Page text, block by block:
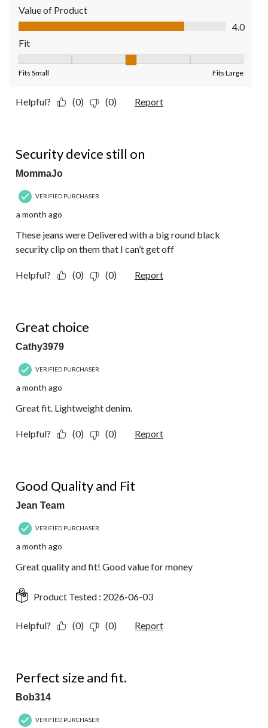
Value of Product
Value of Product, 4.0 out of 5
4.0
Fit
Fits Small Fits Large
Helpful? (0) (0) Report
Security device still on
MommaJo
VERIFIED PURCHASER
a month ago
These jeans were Delivered with a big round black
security clip on them that I can’t get off
Helpful? (0) (0) Report
Great choice
Cathy3979
VERIFIED PURCHASER
a month ago
Great fit. Lightweight denim.
Helpful? (0) (0) Report
Good Quality and Fit
Jean Team
VERIFIED PURCHASER
a month ago
Great quality and fit! Good value for money
Product Tested : 2026-06-03
Helpful? (0) (0) Report
Perfect size and fit.
Bob314
VERIFIED PURCHASER